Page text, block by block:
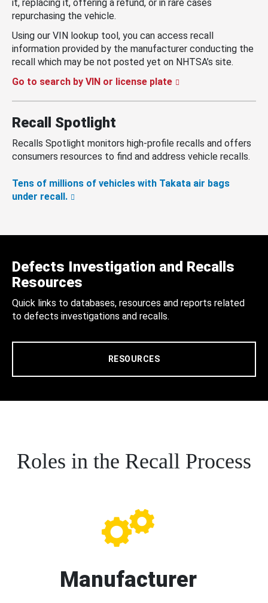
it, replacing it, offering a refund, or in rare cases
repurchasing the vehicle.
Using our VIN lookup tool, you can access recall
information provided by the manufacturer conducting the
recall which may be not posted yet on NHTSA’s site.
Go to search by VIN or license plate
Recall Spotlight
Recalls Spotlight monitors high-profile recalls and offers
consumers resources to find and address vehicle recalls.
Tens of millions of vehicles with Takata air bags
under recall.
Defects Investigation and Recalls
Resources
Quick links to databases, resources and reports related
to defects investigations and recalls.
RESOURCES
Roles in the Recall Process
Manufacturer